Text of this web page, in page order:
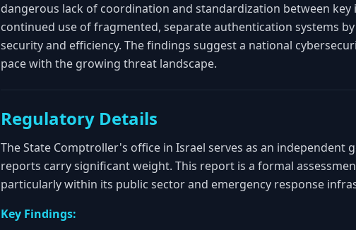
dangerous lack of coordination and standardization between
continued use of fragmented, separate authentication systems
security and efficiency. The findings suggest a national
pace with the growing threat landscape.
Regulatory Details
The State Comptroller's office in Israel serves as an
reports carry significant weight. This report is a formal
particularly within its public sector and emergency response
Key Findings: